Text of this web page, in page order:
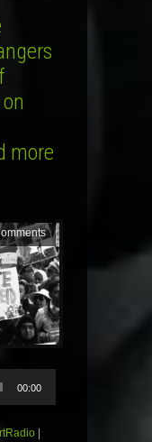
more
00:00
|